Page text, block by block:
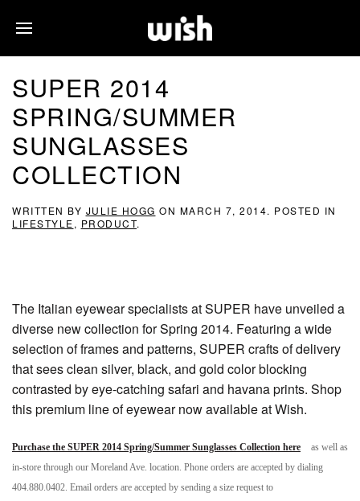
SUPER 2014
SPRING/SUMMER
SUNGLASSES
COLLECTION
WRITTEN BY JULIE HOGG ON MARCH 7, 2014. POSTED IN
LIFESTYLE, PRODUCT.
The Italian eyewear specialists at SUPER have unveiled a
diverse new collection for Spring 2014. Featuring a wide
selection of frames and patterns, SUPER crafts of delivery
that sees clean silver, black, and gold color blocking
contrasted by eye-catching safari and havana prints. Shop
this premium line of eyewear now available at Wish.
Purchase the SUPER 2014 Spring/Summer Sunglasses Collection here
as well as
in-store through our Moreland Ave. location. Phone orders are accepted by dialing
404.880.0402. Email orders are accepted by sending a size request to